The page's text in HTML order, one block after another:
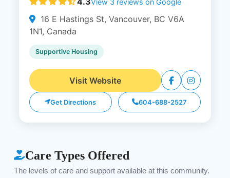
16 E Hastings St, Vancouver, BC V6A
1N1, Canada
Supportive Housing
Visit Website
Get Directions 604-688-2527
Care Types Offered
The levels of care and support available at this community.